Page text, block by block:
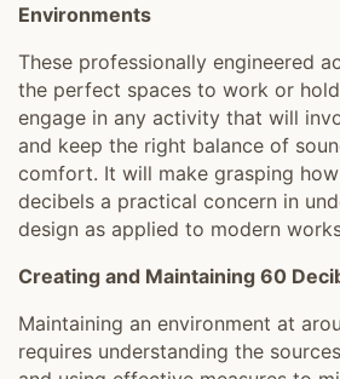
Environments
These professionally engineered
the perfect spaces to work or
engage in any activity that will
and keep the right balance of
comfort. It will make grasping
decibels a practical concern in
design as applied to modern
Creating and Maintaining 60
Maintaining an environment at
requires understanding the